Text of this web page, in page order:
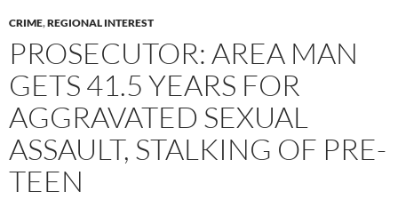
CRIME,REGIONAL INTEREST
PROSECUTOR: AREA MAN
GETS 41.5 YEARS FOR
AGGRAVATED SEXUAL
ASSAULT, STALKING OF PRE-
TEEN